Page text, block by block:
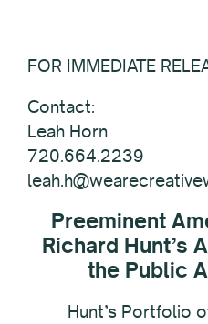
FOR IMMEDIATE
Contact:
Leah Horn
720.664.2239
Preeminent
Richard Hunt’s
the Public
Hunt’s Portfolio